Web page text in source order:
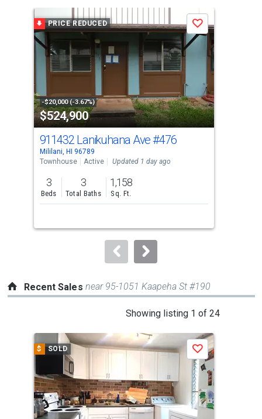
carousel
with
tiles
activate
property
listing
cards.
Use
the
previous
and
next
to
PRICE REDUCED
-$20,000 (-3.67%)
$524,900
Save
911432 Lanikuhana Ave#476
Mililani, HI 96789
Townhouse
Active Updated 1 day ago
3
Beds
3
Total Baths
1,158
Sq. Ft.
Recent Sales near 95-1051 Kaapeha St #190
Showing listing 1 of 24
carousel
with
tiles
that
activate
$ SOLD Save